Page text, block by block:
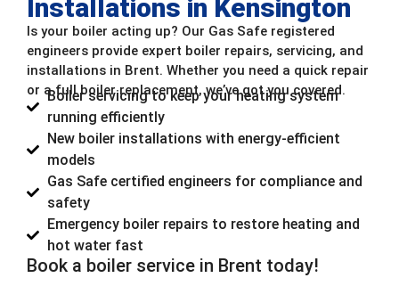
Installations in Kensington
Is your boiler acting up? Our Gas Safe registered
engineers provide expert boiler repairs, servicing, and
installations in Brent. Whether you need a quick repair
or a full boiler replacement, we’ve got you covered.
Boiler servicing to keep your heating system
running efficiently
New boiler installations with energy-efficient
models
Gas Safe certified engineers for compliance and
safety
Emergency boiler repairs to restore heating and
hot water fast
Book a boiler service in Brent today!